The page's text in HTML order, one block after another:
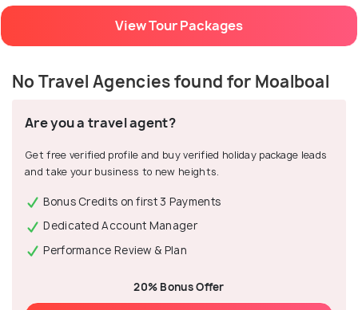
View Tour Packages
No Travel Agencies found for Moalboal
Are you a travel agent?
Get free verified profile and buy verified holiday package leads
and take your business to new heights.
Bonus Credits on first 3 Payments
Dedicated Account Manager
Performance Review & Plan
20% Bonus Offer